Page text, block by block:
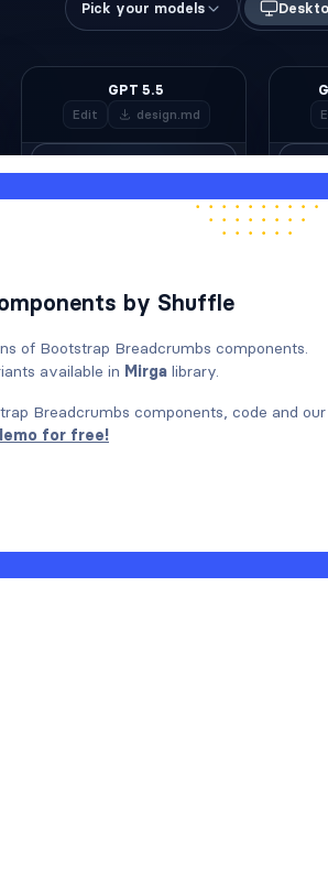
by Shuffle
of Bootstrap Breadcrumbs components.
available in Mirga library.
Breadcrumbs components, code and our
for free!